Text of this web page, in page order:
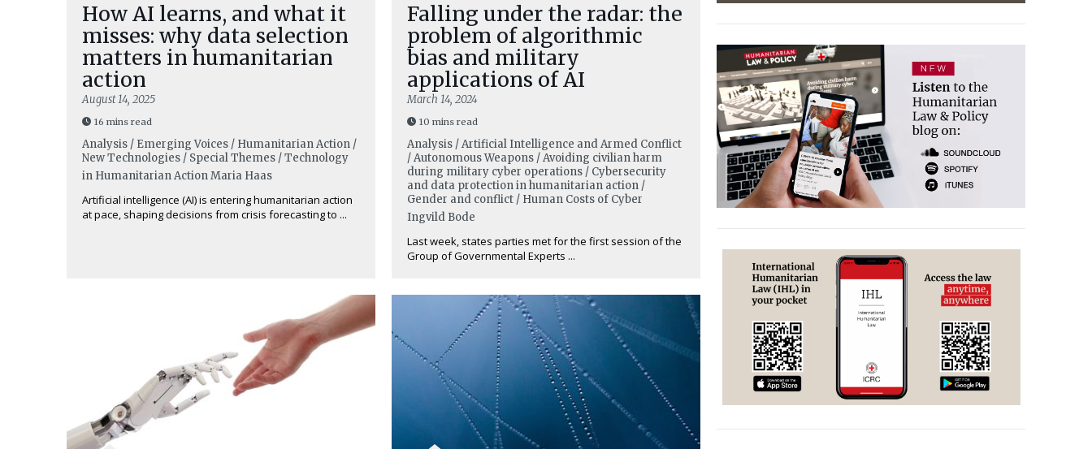
How AI learns, and what it
misses: why data selection
matters in humanitarian
action
August 14, 2025
16 mins read
Analysis / Emerging Voices / Humanitarian Action /
New Technologies / Special Themes / Technology
in Humanitarian ActionMaria Haas
Artificial intelligence (AI) is entering humanitarian action
at pace, shaping decisions from crisis forecasting to ...
Falling under the radar: the
problem of algorithmic
bias and military
applications of AI
March 14, 2024
10 mins read
Analysis / Artificial Intelligence and Armed Conflict
/ Autonomous Weapons / Avoiding civilian harm
during military cyber operations / Cybersecurity
and data protection in humanitarian action /
Gender and conflict / Human Costs of Cyber
Ingvild Bode
Last week, states parties met for the first session of the
Group of Governmental Experts ...